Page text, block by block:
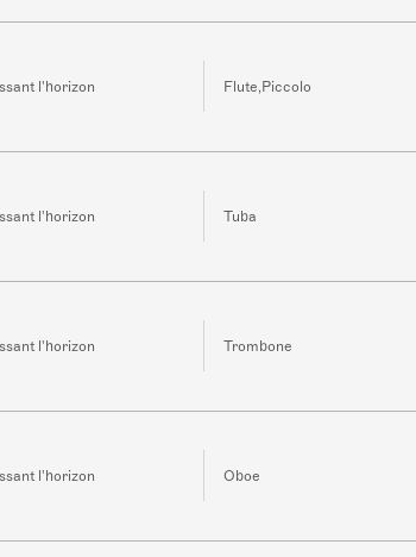
l'horizon Flute,Piccolo
l'horizon Tuba
l'horizon Trombone
l'horizon Oboe